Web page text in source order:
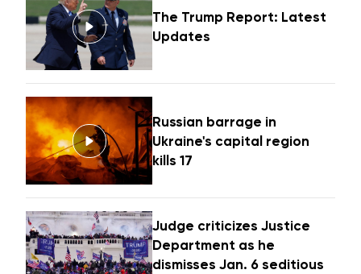
The Trump Report: Latest
Updates
Russian barrage in
Ukraine's capital region
kills 17
Judge criticizes Justice
Department as he
dismisses Jan. 6 seditious